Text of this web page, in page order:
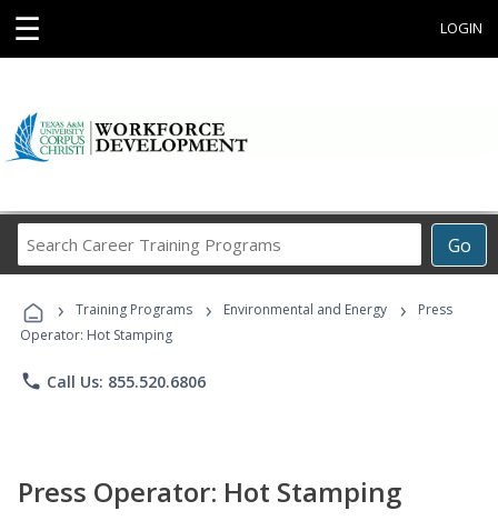
☰ LOGIN
Go
Career
Programs
› Training Programs › Environmental and Energy ›
Press
Operator: Hot Stamping
phone Call Us: 855.520.6806
Press Operator: Hot Stamping